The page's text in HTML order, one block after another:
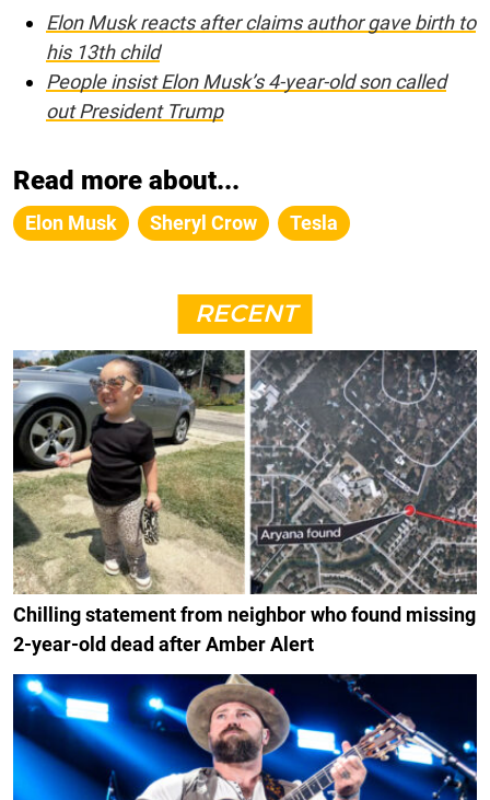
Elon Musk reacts after claims author gave birth to
his 13th child
People insist Elon Musk’s 4-year-old son called
out President Trump
Read more about...
Elon Musk Sheryl Crow Tesla
RECENT
Chilling statement from neighbor who found missing
2-year-old dead after Amber Alert